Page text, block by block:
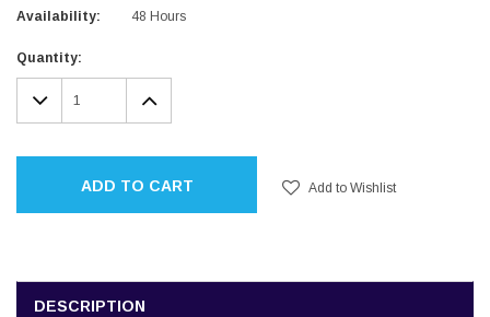
Availability:
48 Hours
Current
Stock:
Quantity:
DECREASE
QUANTITY:
INCREASE
QUANTITY:
ADD TO CART Add to Wishlist
DESCRIPTION